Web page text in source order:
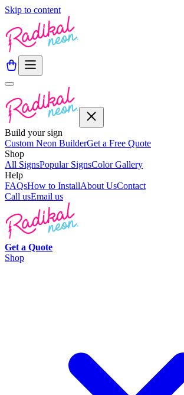
Skip to content
Build your sign
Custom Neon BuilderGet a Free Quote
Shop
All SignsPopular SignsColor Gallery
Help
FAQsHow to InstallAbout UsContact
Call usEmail us
Get a Quote
Shop